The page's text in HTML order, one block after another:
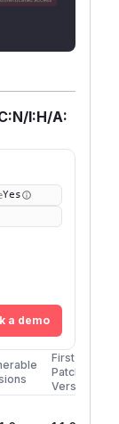
I:H/A:
Yes
a demo
First
Patched
Version